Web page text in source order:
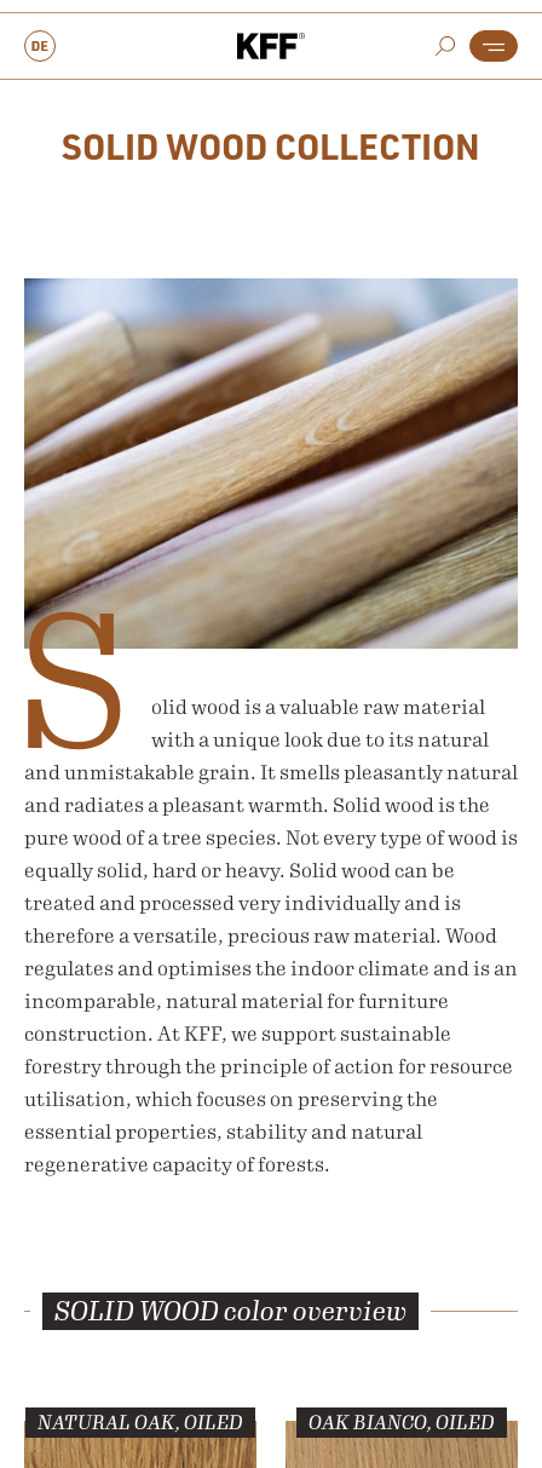
SOLID WOOD COLLECTION
S
olid wood is a valuable raw material
with a unique look due to its natural
and unmistakable grain. It smells pleasantly natural
and radiates a pleasant warmth. Solid wood is the
pure wood of a tree species. Not every type of wood is
equally solid, hard or heavy. Solid wood can be
treated and processed very individually and is
therefore a versatile, precious raw material. Wood
regulates and optimises the indoor climate and is an
incomparable, natural material for furniture
construction. At KFF, we support sustainable
forestry through the principle of action for resource
utilisation, which focuses on preserving the
essential properties, stability and natural
regenerative capacity of forests.
SOLID WOODcolor overview
NATURAL OAK, OILED OAK BIANCO, OILED